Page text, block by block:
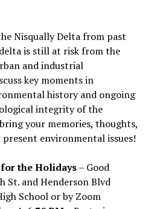
Nisqually Delta from past
is still at risk from the
and industrial
key moments in
history and ongoing
integrity of the
your memories, thoughts,
environmental issues!
the Holidays– Good
St. and Henderson Blvd
School or by Zoom